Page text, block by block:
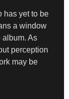
has yet to be
a window
album. As
perception
may be